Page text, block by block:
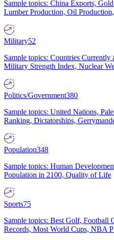
Sample topics: China Exports,
Lumber Production, Oil
Military52
Sample topics: Countries Currently
Military Strength Index, Nuclear
Politics/Government380
Sample topics: United Nations,
Ranking, Dictatorships,
Population348
Sample topics: Human
Population in 2100, Quality of Life
Sports75
Sample topics: Best Golf, Football
Records, Most World Cups, NBA